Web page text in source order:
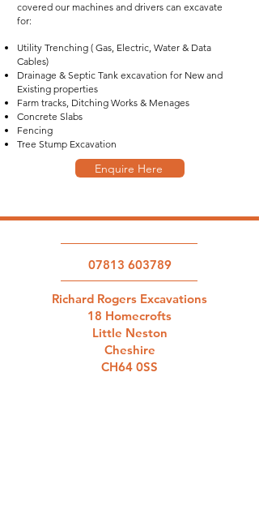
covered our machines and drivers can excavate
for:
Utility Trenching ( Gas, Electric, Water & Data
Cables)
Drainage & Septic Tank excavation for New and
Existing properties
Farm tracks, Ditching Works & Menages
Concrete Slabs
Fencing
Tree Stump Excavation
Enquire Here
07813 603789
Richard Rogers Excavations
18 Homecrofts
Little Neston
Cheshire
CH64 0SS